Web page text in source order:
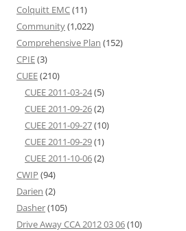
Colquitt EMC(11)
Community(1,022)
Comprehensive Plan (152)
CPIE(3)
CUEE(210)
CUEE 2011-03-24(5)
CUEE 2011-09-26(2)
CUEE 2011-09-27(10)
CUEE 2011-09-29(1)
CUEE 2011-10-06(2)
CWIP (94)
Darien (2)
Dasher(105)
Drive Away CCA 2012 03 06(10)